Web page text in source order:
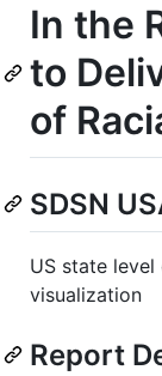
In the
to
of
SDSN
US state
visualization
Report